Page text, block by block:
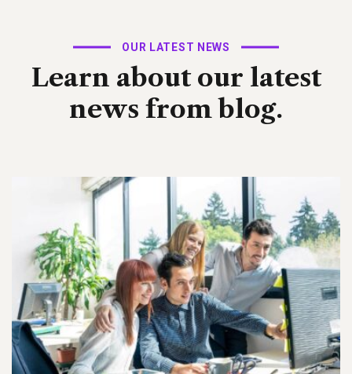
OUR LATEST NEWS
Learn about our latest
news from blog.